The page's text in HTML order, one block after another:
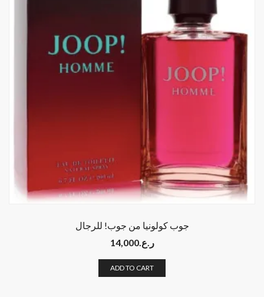
جوب كولونيا من جوب! للرجال
ر.ع.14,000
ADD TO CART